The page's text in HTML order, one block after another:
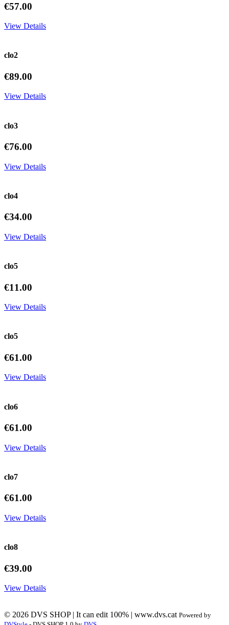
€57.00
View Details
clo2
€89.00
View Details
clo3
€76.00
View Details
clo4
€34.00
View Details
clo5
€11.00
View Details
clo5
€61.00
View Details
clo6
€61.00
View Details
clo7
€61.00
View Details
clo8
€39.00
View Details
© 2026 DVS SHOP | It can edit 100% | www.dvs.cat Powered by